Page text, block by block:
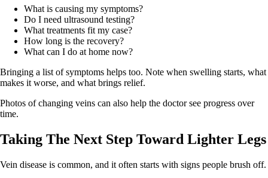
What is causing my symptoms?
Do I need ultrasound testing?
What treatments fit my case?
How long is the recovery?
What can I do at home now?
Bringing a list of symptoms helps too. Note when swelling starts, what
makes it worse, and what brings relief.
Photos of changing veins can also help the doctor see progress over
time.
Taking The Next Step Toward Lighter Legs
Vein disease is common, and it often starts with signs people brush off.